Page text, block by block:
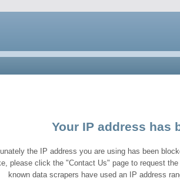
Your IP address has
the IP address you are using has been
please click the "Contact Us" page to request
known data scrapers have used an IP address